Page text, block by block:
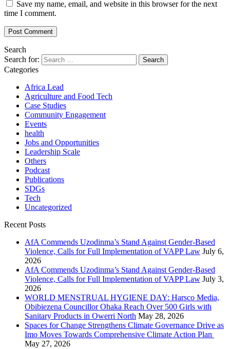
Save my name, email, and website in this browser for the next
time I comment.
Search
Search for:
Categories
Africa Lead
Agriculture and Food Tech
Case Studies
Community Engagement
Events
health
Jobs and Opportunities
Leadership Scale
Others
Podcast
Publications
SDGs
Tech
Uncategorized
Recent Posts
AfA Commends Uzodinma’s Stand Against Gender-Based
Violence, Calls for Full Implementation of VAPP Law July 6,
2026
AfA Commends Uzodinma’s Stand Against Gender-Based
Violence, Calls for Full Implementation of VAPP Law July 3,
2026
WORLD MENSTRUAL HYGIENE DAY: Harsco Media,
Obibiezena Councillor Ohaka Reach Over 500 Girls with
Sanitary Products in Owerri North May 28, 2026
Spaces for Change Strengthens Climate Governance Drive as
Imo Moves Towards Comprehensive Climate Action Plan
May 27, 2026